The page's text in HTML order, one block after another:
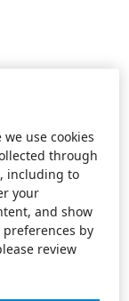
use cookies
through
including to
your
and show
preferences by
review